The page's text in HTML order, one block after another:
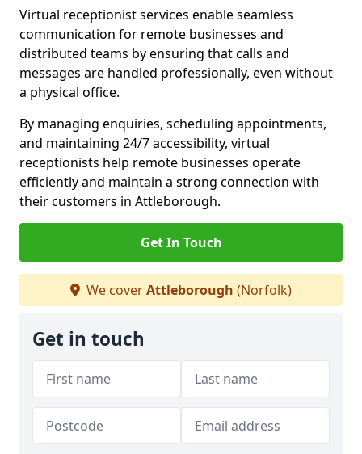
Virtual receptionist services enable seamless
communication for remote businesses and
distributed teams by ensuring that calls and
messages are handled professionally, even without
a physical office.
By managing enquiries, scheduling appointments,
and maintaining 24/7 accessibility, virtual
receptionists help remote businesses operate
efficiently and maintain a strong connection with
their customers in Attleborough.
Get In Touch
We coverAttleborough (Norfolk)
Get in touch